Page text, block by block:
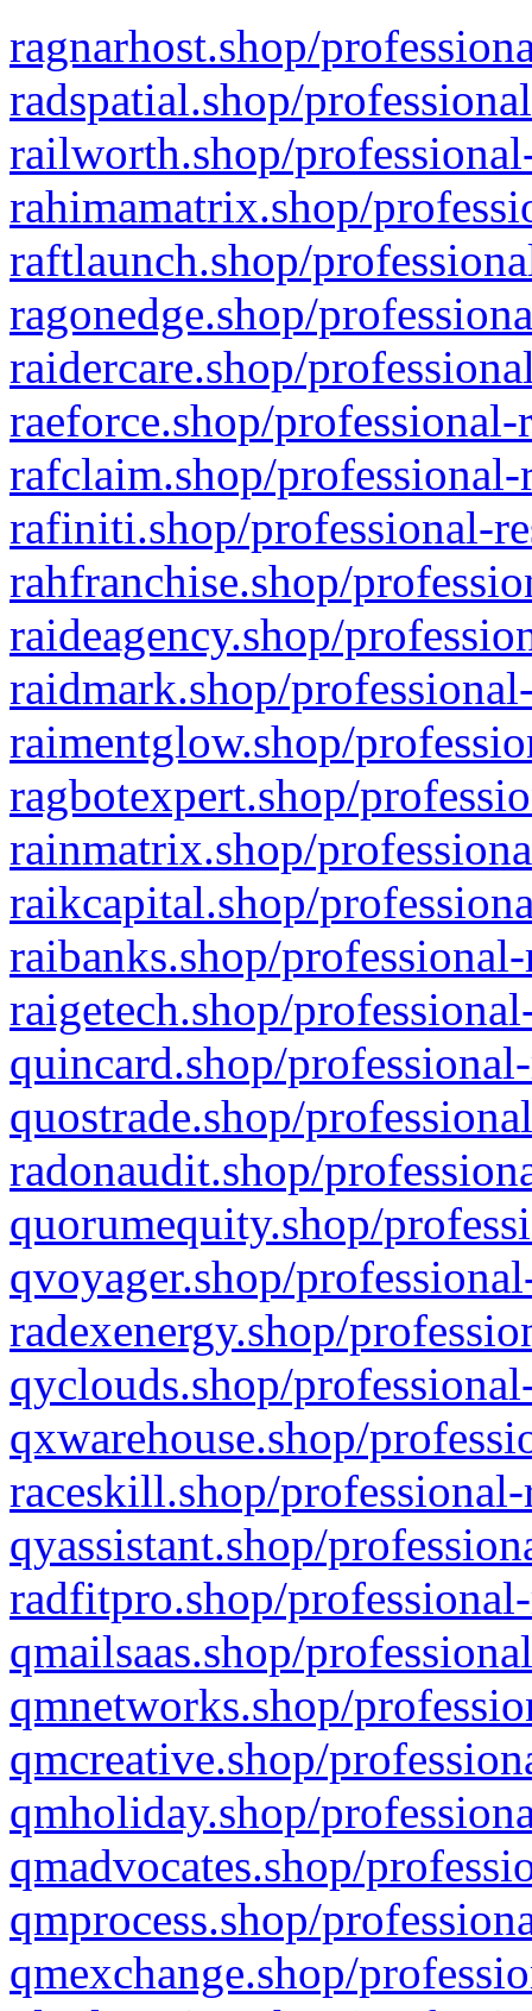
ragnarhost.shop/
radspatial.shop/
railworth.shop/
rahimamatrix.shop/
raftlaunch.shop/
ragonedge.shop/
raidercare.shop/
raeforce.shop/
rafclaim.shop/
rafiniti.shop/professional-
rahfranchise.shop/
raideagency.shop/
raidmark.shop/
raimentglow.shop/
ragbotexpert.shop/
rainmatrix.shop/
raikcapital.shop/
raibanks.shop/
raigetech.shop/
quincard.shop/
quostrade.shop/
radonaudit.shop/
quorumequity.shop/
qvoyager.shop/
radexenergy.shop/
qyclouds.shop/
qxwarehouse.shop/
raceskill.shop/
qyassistant.shop/
radfitpro.shop/
qmailsaas.shop/
qmnetworks.shop/
qmcreative.shop/
qmholiday.shop/
qmadvocates.shop/
qmprocess.shop/
qmexchange.shop/